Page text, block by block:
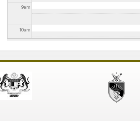
9am
10am
12pm